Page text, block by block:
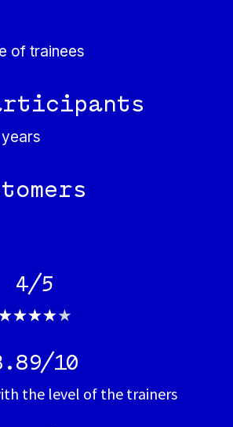
of trainees
4/5
★★★★
10
the level of the trainers